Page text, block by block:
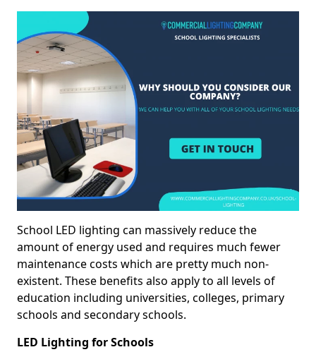
School LED lighting can massively reduce the
amount of energy used and requires much fewer
maintenance costs which are pretty much non-
existent. These benefits also apply to all levels of
education including universities, colleges, primary
schools and secondary schools.
LED Lighting for Schools